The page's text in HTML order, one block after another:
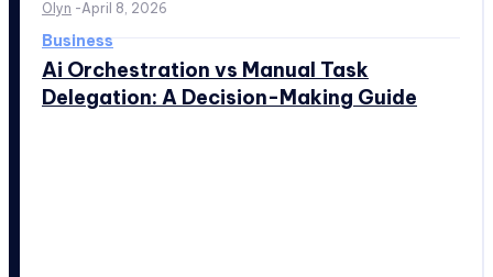
Olyn -April 8, 2026
Business
Ai Orchestration vs Manual Task
Delegation: A Decision-Making Guide